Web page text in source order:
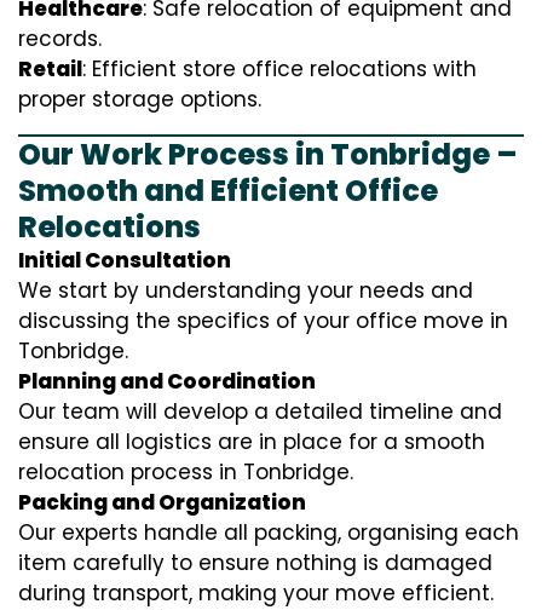
Healthcare: Safe relocation of equipment and
records.
Retail: Efficient store office relocations with
proper storage options.
Our Work Process in Tonbridge –
Smooth and Efficient Office
Relocations
Initial Consultation
We start by understanding your needs and
discussing the specifics of your office move in
Tonbridge.
Planning and Coordination
Our team will develop a detailed timeline and
ensure all logistics are in place for a smooth
relocation process in Tonbridge.
Packing and Organization
Our experts handle all packing, organising each
item carefully to ensure nothing is damaged
during transport, making your move efficient.